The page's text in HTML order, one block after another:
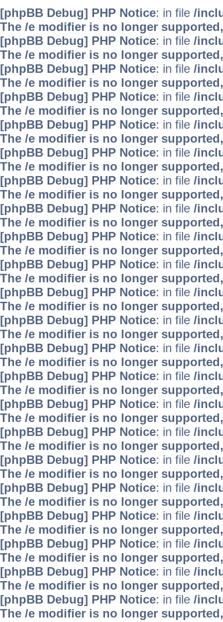
[phpBB Debug] PHP Notice: in file /
The /e modifier is no longer
[phpBB Debug] PHP Notice: in file /
The /e modifier is no longer
[phpBB Debug] PHP Notice: in file /
The /e modifier is no longer
[phpBB Debug] PHP Notice: in file /
The /e modifier is no longer
[phpBB Debug] PHP Notice: in file /
The /e modifier is no longer
[phpBB Debug] PHP Notice: in file /
The /e modifier is no longer
[phpBB Debug] PHP Notice: in file /
The /e modifier is no longer
[phpBB Debug] PHP Notice: in file /
The /e modifier is no longer
[phpBB Debug] PHP Notice: in file /
The /e modifier is no longer
[phpBB Debug] PHP Notice: in file /
The /e modifier is no longer
[phpBB Debug] PHP Notice: in file /
The /e modifier is no longer
[phpBB Debug] PHP Notice: in file /
The /e modifier is no longer
[phpBB Debug] PHP Notice: in file /
The /e modifier is no longer
[phpBB Debug] PHP Notice: in file /
The /e modifier is no longer
[phpBB Debug] PHP Notice: in file /
The /e modifier is no longer
[phpBB Debug] PHP Notice: in file /
The /e modifier is no longer
[phpBB Debug] PHP Notice: in file /
The /e modifier is no longer
[phpBB Debug] PHP Notice: in file /
The /e modifier is no longer
[phpBB Debug] PHP Notice: in file /
The /e modifier is no longer
[phpBB Debug] PHP Notice: in file /
The /e modifier is no longer
[phpBB Debug] PHP Notice: in file /
The /e modifier is no longer
[phpBB Debug] PHP Notice: in file /
The /e modifier is no longer